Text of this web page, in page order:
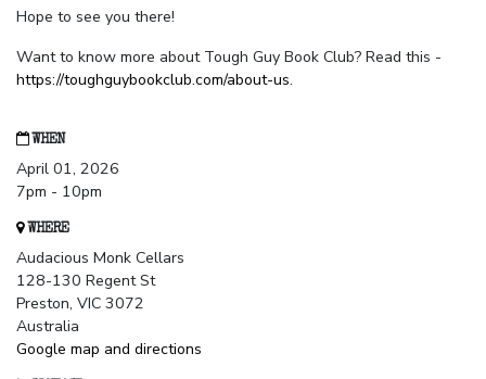
Hope to see you there!
Want to know more about Tough Guy Book Club? Read this -
https://toughguybookclub.com/about-us.
WHEN
April 01, 2026
7pm - 10pm
WHERE
Audacious Monk Cellars
128-130 Regent St
Preston, VIC 3072
Australia
Google map and directions